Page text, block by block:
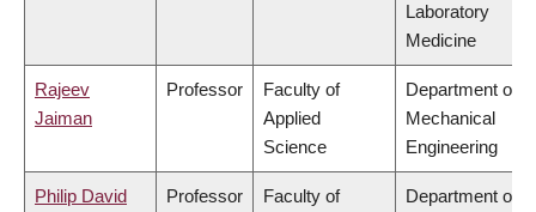
Laboratory
Medicine
Rajeev
Jaiman
Professor
Faculty of
Applied
Science
Department of
Mechanical
Engineering
Philip David
Professor
Faculty of
Department of